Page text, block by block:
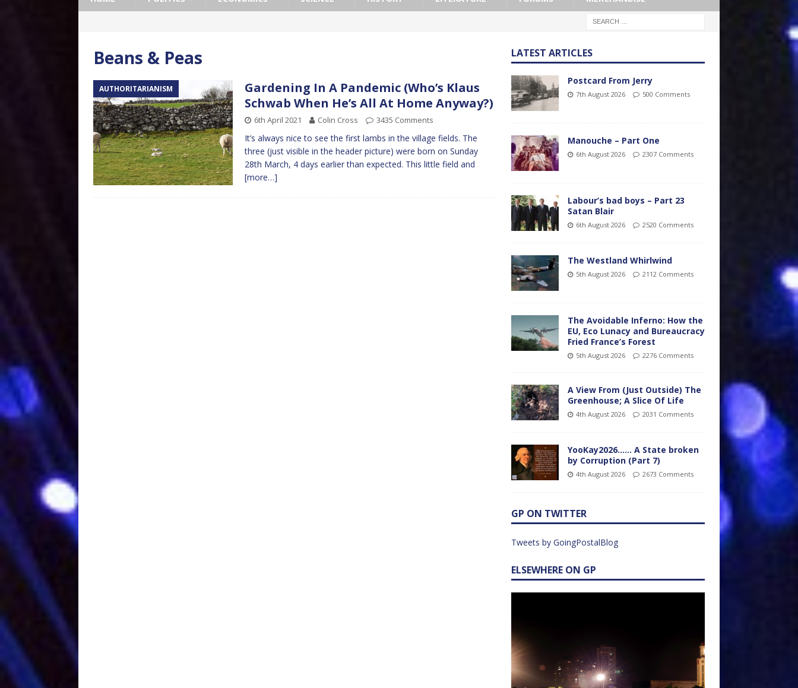
Beans & Peas
AUTHORITARIANISM
Gardening In A Pandemic (Who’s Klaus
Schwab When He’s All At Home Anyway?)
6th April 2021 Colin Cross 3435 Comments
It’s always nice to see the first lambs in the village fields. The
three (just visible in the header picture) were born on Sunday
28th March, 4 days earlier than expected. This little field and
[more…]
LATEST ARTICLES
Postcard From Jerry
7th August 2026 500 Comments
Manouche – Part One
6th August 2026 2307 Comments
Labour’s bad boys – Part 23
Satan Blair
6th August 2026 2520 Comments
The Westland Whirlwind
5th August 2026 2112 Comments
The Avoidable Inferno: How the
EU, Eco Lunacy and Bureaucracy
Fried France’s Forest
5th August 2026 2276 Comments
A View From (Just Outside) The
Greenhouse; A Slice Of Life
4th August 2026 2031 Comments
YooKay2026…… A State broken
by Corruption (Part 7)
4th August 2026 2673 Comments
GP ON TWITTER
Tweets by GoingPostalBlog
ELSEWHERE ON GP